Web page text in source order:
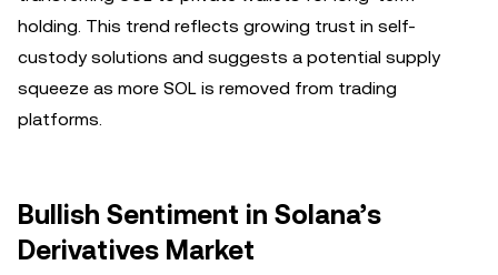
holding. This trend reflects growing trust in self-
custody solutions and suggests a potential supply
squeeze as more SOL is removed from trading
platforms.
Bullish Sentiment in Solana’s
Derivatives Market